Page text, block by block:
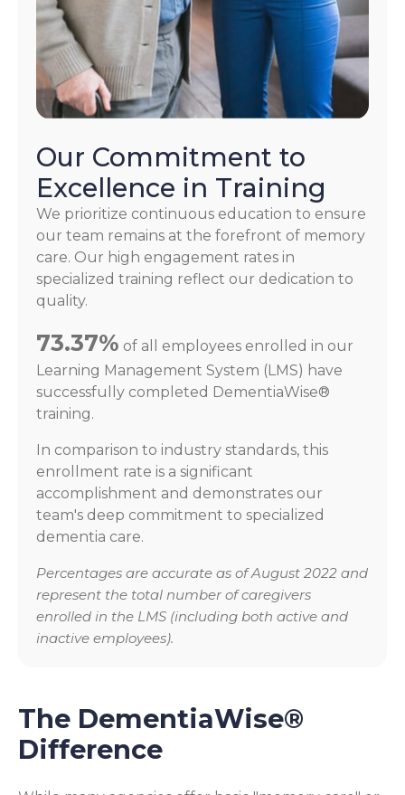
Our Commitment to
Excellence in Training
We prioritize continuous education to ensure
our team remains at the forefront of memory
care. Our high engagement rates in
specialized training reflect our dedication to
quality.
73.37% of all employees enrolled in our
Learning Management System (LMS) have
successfully completed DementiaWise®
training.
In comparison to industry standards, this
enrollment rate is a significant
accomplishment and demonstrates our
team's deep commitment to specialized
dementia care.
Percentages are accurate as of August 2022 and
represent the total number of caregivers
enrolled in the LMS (including both active and
inactive employees).
The DementiaWise®
Difference